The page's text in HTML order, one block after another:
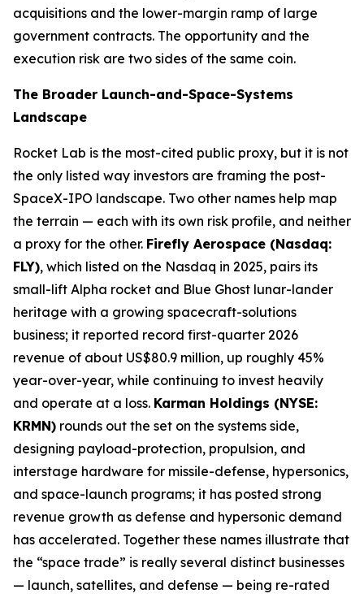
acquisitions and the lower-margin ramp of large
government contracts. The opportunity and the
execution risk are two sides of the same coin.
The Broader Launch-and-Space-Systems
Landscape
Rocket Lab is the most-cited public proxy, but it is not
the only listed way investors are framing the post-
SpaceX-IPO landscape. Two other names help map
the terrain — each with its own risk profile, and neither
a proxy for the other. Firefly Aerospace (Nasdaq:
FLY), which listed on the Nasdaq in 2025, pairs its
small-lift Alpha rocket and Blue Ghost lunar-lander
heritage with a growing spacecraft-solutions
business; it reported record first-quarter 2026
revenue of about US$80.9 million, up roughly 45%
year-over-year, while continuing to invest heavily
and operate at a loss. Karman Holdings (NYSE:
KRMN) rounds out the set on the systems side,
designing payload-protection, propulsion, and
interstage hardware for missile-defense, hypersonics,
and space-launch programs; it has posted strong
revenue growth as defense and hypersonic demand
has accelerated. Together these names illustrate that
the “space trade” is really several distinct businesses
— launch, satellites, and defense — being re-rated